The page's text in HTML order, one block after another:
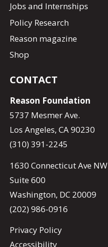
Jobs and Internships
Policy Research
Reason magazine
Shop
CONTACT
Reason Foundation
5737 Mesmer Ave.
Los Angeles, CA 90230
(310) 391-2245
1630 Connecticut Ave NW
Suite 600
Washington, DC 20009
(202) 986-0916
Privacy Policy
Accessibility